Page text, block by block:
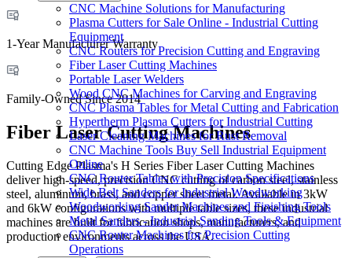
CNC Machine Solutions for Manufacturing
Plasma Cutters for Sale Online - Industrial Cutting
Equipment
CNC Routers for Precision Cutting and Engraving
Fiber Laser Cutting Machines
Portable Laser Welders
Wood CNC Machines for Carving and Engraving
CNC Plasma Tables for Metal Cutting and Fabrication
Hypertherm Plasma Cutters for Industrial Cutting
Laser Cleaning Machines for Rust Removal
CNC Machine Tools Buy Sell Industrial Equipment
Online
CNC Router Tables with Precision Specifications
Wide Belt Sanders for Industrial Woodworking
Woodworking Sander Machines and Finishing Tools
Metal Sanders - Industrial Sanding Tools & Equipment
CNC Router Machines for Precision Cutting
Operations
1-Year Manufacturer Warranty
Family-Owned Since 2014
Fiber Laser Cutting Machines
Cutting Edge Plasma's H Series Fiber Laser Cutting Machines
deliver high-speed, precision CNC cutting of carbon steel, stainless
steel, aluminum, brass, and copper sheet metal. Available in 3kW
and 6kW configurations with multiple table sizes, these industrial
machines are built for fabrication shops, manufacturers, and
production environments across the USA.